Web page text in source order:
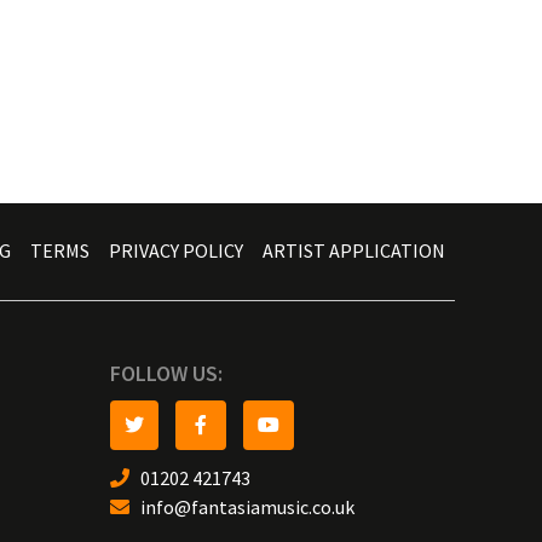
TERMS PRIVACY POLICY ARTIST APPLICATION
FOLLOW US:
01202 421743
info@fantasiamusic.co.uk